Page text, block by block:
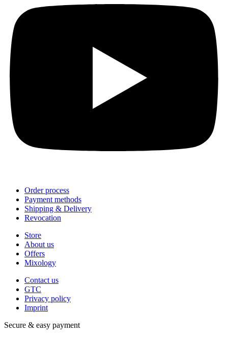
Order process
Payment methods
Shipping & Delivery
Revocation
Store
About us
Offers
Mixology
Contact us
GTC
Privacy policy
Imprint
Secure & easy payment